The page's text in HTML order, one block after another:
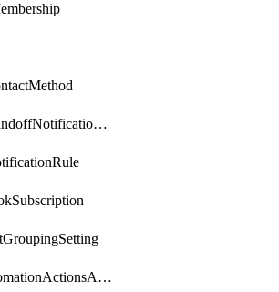
UserHandoffNotificationRule
getAutomationActionsAction